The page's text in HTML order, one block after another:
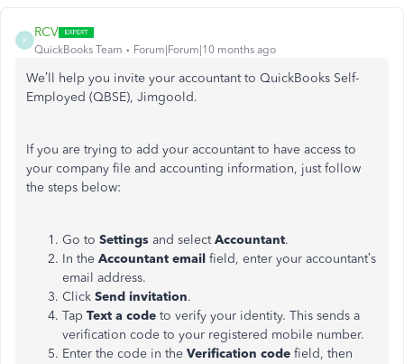
R
RCV
QuickBooks Team Forum|Forum|10 months ago
We’ll help you invite your accountant to QuickBooks Self-
Employed (QBSE), Jimgoold.
If you are trying to add your accountant to have access to
your company file and accounting information, just follow
the steps below:
Go to Settings and selectAccountant.
In the Accountant email field, enter your accountant’s
email address.
Click Send invitation.
Tap Text a code to verify your identity. This sends a
verification code to your registered mobile number.
Enter the code in the Verification code field, then